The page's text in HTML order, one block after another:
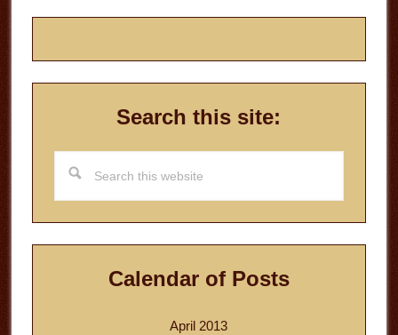
Search this site:
this
website
Calendar of Posts
April 2013